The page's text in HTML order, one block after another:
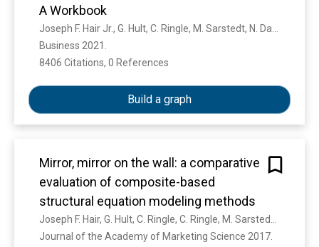
A Workbook
Business 2021.
8406 Citations, 0 References
Build a graph
Mirror, mirror on the wall: a comparative
evaluation of composite-based
structural equation modeling methods
Journal of the Academy of Marketing Science 2017.